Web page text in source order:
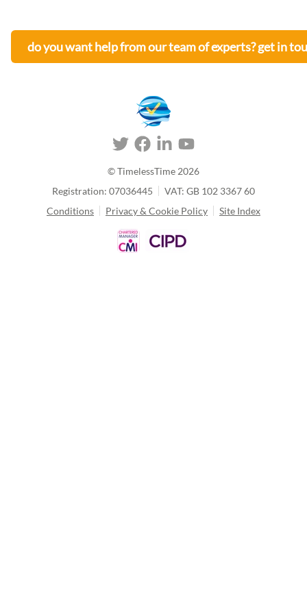
do you want help from our team of experts? get in
© TimelessTime 2026
Registration: 07036445
VAT: GB 102 3367 60
Conditions
Privacy & Cookie Policy Site Index